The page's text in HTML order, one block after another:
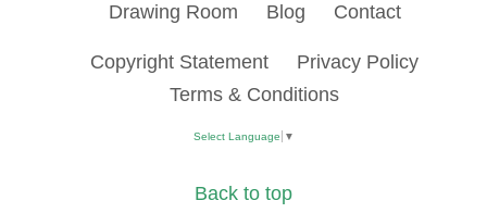
Drawing Room
Blog Contact
Copyright Statement
Privacy Policy
Terms & Conditions
Select Language ▼
Back to top